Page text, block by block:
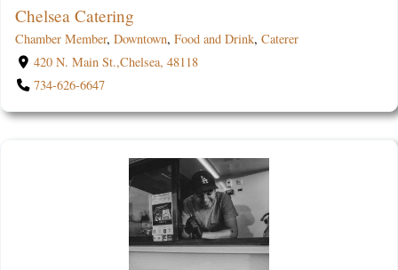
Chelsea Catering
Chamber Member, Downtown, Food and Drink, Caterer
420 N. Main St.,Chelsea, 48118
734-626-6647